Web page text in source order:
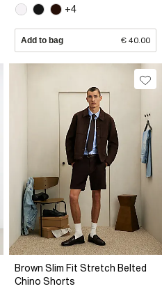
+4
Add to bag € 40.00
Brown Slim Fit Stretch Belted
Chino Shorts